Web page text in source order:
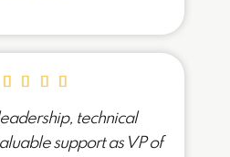
technical
support as VP of